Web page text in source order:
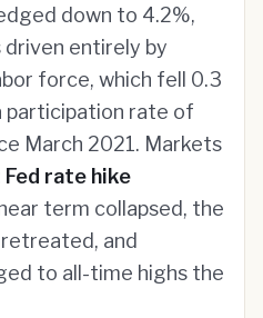
down to 4.2%,
entirely by
force, which fell 0.3
participation rate of
March 2021. Markets
Fed rate hike
term collapsed, the
and
to all-time highs the